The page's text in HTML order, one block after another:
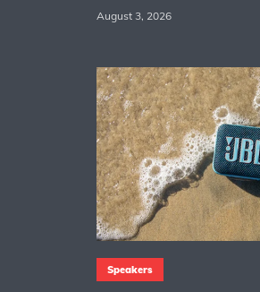
August 3, 2026
Speakers